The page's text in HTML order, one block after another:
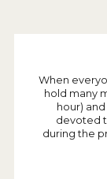
When
hold many
hour)
devoted
during the